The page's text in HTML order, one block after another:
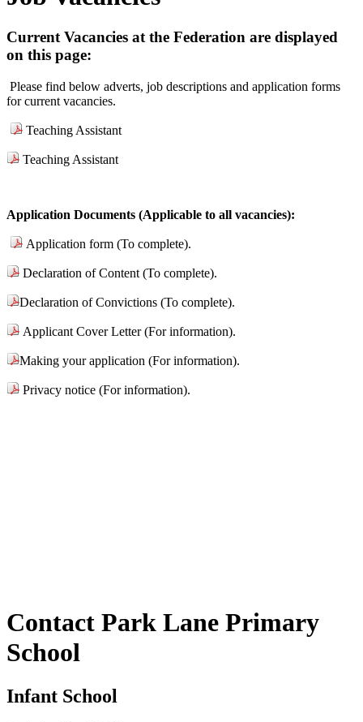
Current Vacancies at the Federation are displayed
on this page:
Please find below adverts, job descriptions and application forms
for current vacancies.
Teaching Assistant
Teaching Assistant
Application Documents (Applicable to all vacancies):
Application form (To complete).
Declaration of Content (To complete).
Declaration of Convictions (To complete).
Applicant Cover Letter (For information).
Making your application (For information).
Privacy notice (For information).
Contact Park Lane Primary
School
Infant School